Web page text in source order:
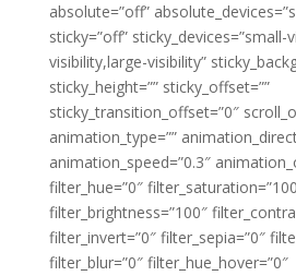
absolute=”off”
sticky=”off”
visibility,large-visibility”
sticky_height=”” sticky_offset=””
sticky_transition_offset=”0″
animation_type=””
animation_speed=”0.3″
filter_hue=”0″
filter_brightness=”100″
filter_invert=”0″ filter_sepia=”0″
filter_blur=”0″ filter_hue_hover=”0″